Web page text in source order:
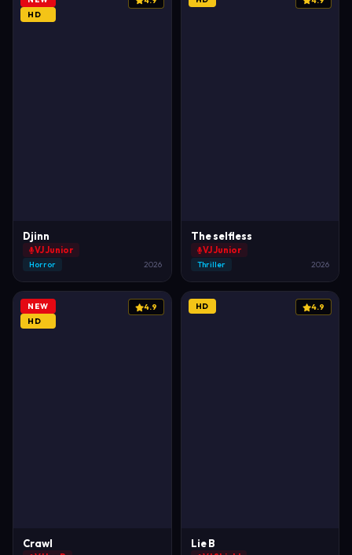
HD
Djinn
VJ Junior
Horror 2026
The selfless
VJ Junior
Thriller 2026
NEW
HD
4.9
Crawl
HD 4.9
Lie B